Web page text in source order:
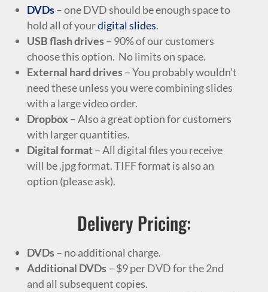
DVDs– one DVD should be enough space to
hold all of yourdigital slides.
USB flash drives– 90% of our customers
choose this option. No limits on space.
External hard drives– You probably wouldn’t
need these unless you were combining slides
with a large video order.
Dropbox – Also a great option for customers
with larger quantities.
Digital format– All digital files you receive
will be .jpg format. TIFF format is also an
option (please ask).
Delivery Pricing:
DVDs– no additional charge.
Additional DVDs– $9 per DVD for the 2nd
and all subsequent copies.